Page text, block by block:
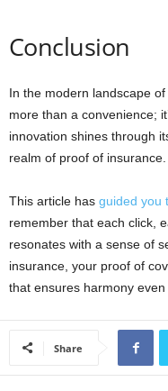
Conclusion
In the modern landscape
more than a convenience;
innovation shines through
realm of proof of insurance.
This article has guided you
remember that each click,
resonates with a sense of
insurance, your proof of
that ensures harmony
Share